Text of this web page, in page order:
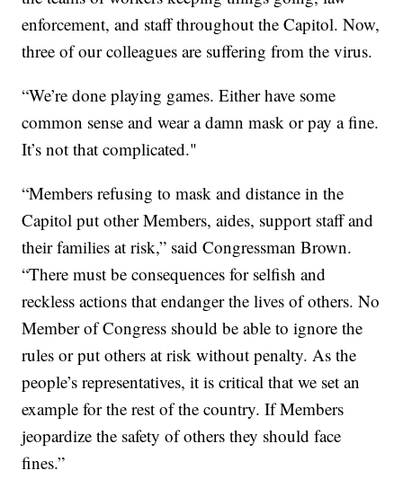
enforcement, and staff throughout the Capitol. Now,
three of our colleagues are suffering from the virus.
“We’re done playing games. Either have some
common sense and wear a damn mask or pay a fine.
It’s not that complicated."
“Members refusing to mask and distance in the
Capitol put other Members, aides, support staff and
their families at risk,” said Congressman Brown.
“There must be consequences for selfish and
reckless actions that endanger the lives of others. No
Member of Congress should be able to ignore the
rules or put others at risk without penalty. As the
people’s representatives, it is critical that we set an
example for the rest of the country. If Members
jeopardize the safety of others they should face
fines.”